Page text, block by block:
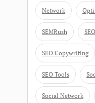
Network
SEMRush SEO
SEO Copywriting
SEO Tools
Social Network